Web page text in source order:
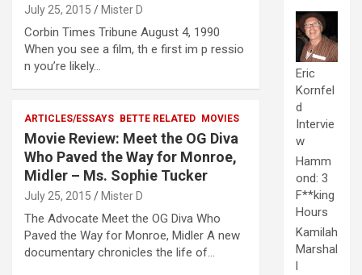
July 25, 2015 Mister D
Corbin Times Tribune August 4, 1990
When you see a film, th e first im p ressio
n you’re likely…
ARTICLES/ESSAYS BETTE RELATED MOVIES
Movie Review: Meet the OG Diva
Who Paved the Way for Monroe,
Midler – Ms. Sophie Tucker
July 25, 2015 Mister D
The Advocate Meet the OG Diva Who
Paved the Way for Monroe, Midler A new
documentary chronicles the life of…
Eric
Kornfel
d
Intervie
w
Hamm
ond: 3
F**king
Hours
Kamilah
Marshal
l